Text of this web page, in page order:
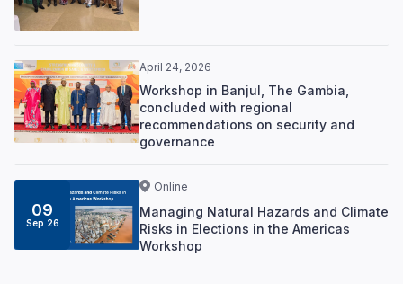
April 24, 2026
Workshop in Banjul, The Gambia,
concluded with regional
recommendations on security and
governance
09
Sep 26
Online
Managing Natural Hazards and Climate
Risks in Elections in the Americas
Workshop